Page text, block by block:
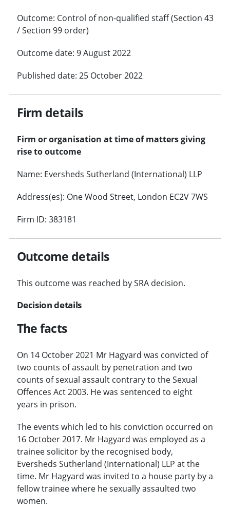
Outcome: Control of non-qualified staff (Section 43
/ Section 99 order)
Outcome date: 9 August 2022
Published date: 25 October 2022
Firm details
Firm or organisation at time of matters giving
rise to outcome
Name: Eversheds Sutherland (International) LLP
Address(es): One Wood Street, London EC2V 7WS
Firm ID: 383181
Outcome details
This outcome was reached by SRA decision.
Decision details
The facts
On 14 October 2021 Mr Hagyard was convicted of
two counts of assault by penetration and two
counts of sexual assault contrary to the Sexual
Offences Act 2003. He was sentenced to eight
years in prison.
The events which led to his conviction occurred on
16 October 2017. Mr Hagyard was employed as a
trainee solicitor by the recognised body,
Eversheds Sutherland (International) LLP at the
time. Mr Hagyard was invited to a house party by a
fellow trainee where he sexually assaulted two
women.